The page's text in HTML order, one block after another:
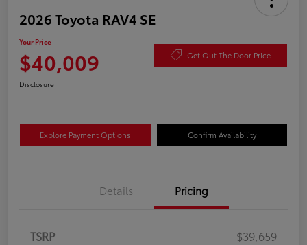
2026 Toyota RAV4 SE
Your Price
$40,009 Get Out The Door Price
Disclosure
Explore Payment Options Confirm Availability
Details Pricing
TSRP
$39,659